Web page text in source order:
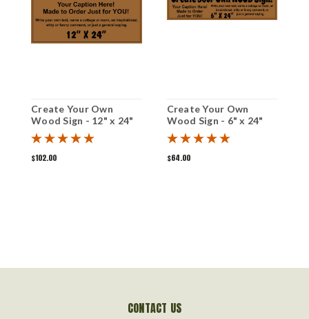
Create Your Own
Wood Sign - 12" x 24"
$102.00
Create Your Own
Wood Sign - 6" x 24"
$64.00
CONTACT US